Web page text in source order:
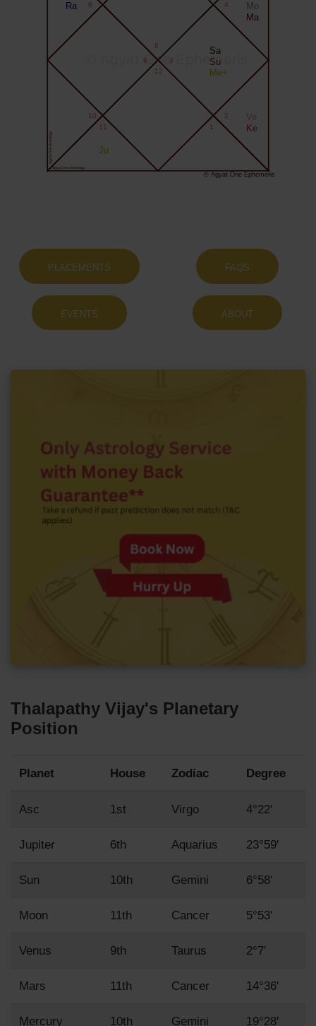
© Agyat.One Ephemeris
© Agyat.One Ephemeris
Agyat.One Astrology
Agyat.One Astrology
6
8
9
10
11
12
1
2
3
4
Ra
Ju
Ve
Ke
Su
Me+
Sa
Mo
Ma
PLACEMENTS FAQS
EVENTS ABOUT
Thalapathy Vijay's Planetary
Position
Planet House Zodiac Degree
Asc 1st Virgo 4°22'
Jupiter 6th Aquarius 23°59'
Sun 10th Gemini 6°58'
Moon 11th Cancer 5°53'
Venus 9th Taurus 2°7'
Mars 11th Cancer 14°36'
Mercury 10th Gemini 19°28'